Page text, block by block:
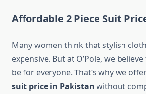
Affordable 2 Piece Suit
Many women think that stylish
expensive. But at O’Pole, we
be for everyone. That’s why we
suit price in Pakistan without